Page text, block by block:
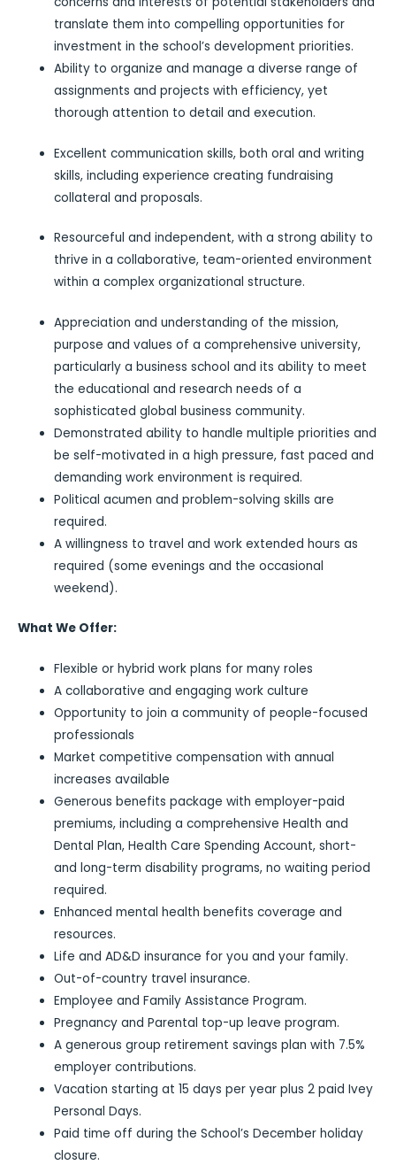
translate them into compelling opportunities for
investment in the school’s development priorities.
Ability to organize and manage a diverse range of
assignments and projects with efficiency, yet
thorough attention to detail and execution.
Excellent communication skills, both oral and writing
skills, including experience creating fundraising
collateral and proposals.
Resourceful and independent, with a strong ability to
thrive in a collaborative, team-oriented environment
within a complex organizational structure.
Appreciation and understanding of the mission,
purpose and values of a comprehensive university,
particularly a business school and its ability to meet
the educational and research needs of a
sophisticated global business community.
Demonstrated ability to handle multiple priorities and
be self-motivated in a high pressure, fast paced and
demanding work environment is required.
Political acumen and problem-solving skills are
required.
A willingness to travel and work extended hours as
required (some evenings and the occasional
weekend).
What We Offer:
Flexible or hybrid work plans for many roles
A collaborative and engaging work culture
Opportunity to join a community of people-focused
professionals
Market competitive compensation with annual
increases available
Generous benefits package with employer-paid
premiums, including a comprehensive Health and
Dental Plan, Health Care Spending Account, short-
and long-term disability programs, no waiting period
required.
Enhanced mental health benefits coverage and
resources.
Life and AD&D insurance for you and your family.
Out-of-country travel insurance.
Employee and Family Assistance Program.
Pregnancy and Parental top-up leave program.
A generous group retirement savings plan with 7.5%
employer contributions.
Vacation starting at 15 days per year plus 2 paid Ivey
Personal Days.
Paid time off during the School’s December holiday
closure.